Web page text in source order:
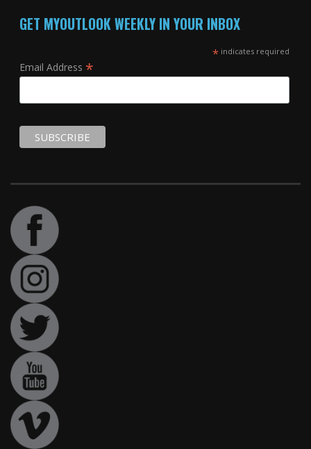
GET MYOUTLOOK WEEKLY IN YOUR INBOX
*indicates required
Email Address *